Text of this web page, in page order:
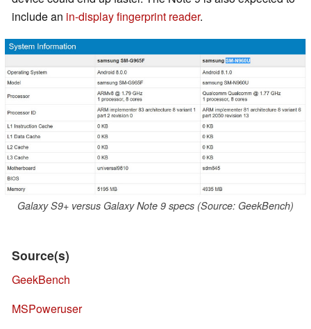
include an in-display fingerprint reader.
Galaxy S9+ versus Galaxy Note 9 specs (Source: GeekBench)
Source(s)
GeekBench
MSPoweruser